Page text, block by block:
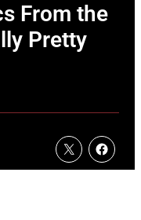
From the
Pretty